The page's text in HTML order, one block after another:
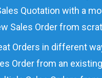
Quotation with a
Sales Order from
Orders in different
Order from an